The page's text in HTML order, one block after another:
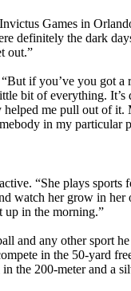
Games in
definitely the dark
out.”
if you’ve you got a
bit of everything.
me pull out of it.
in my particular
“She plays sports
watch her grow in
up in the morning.”
and any other sport
in the 50-yard
the 200-meter and a